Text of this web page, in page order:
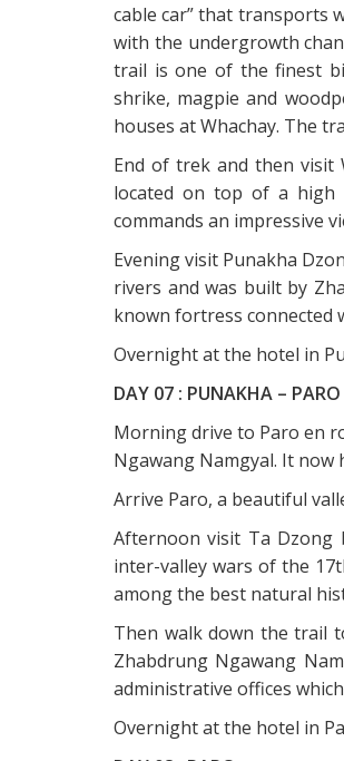
cable car” that transports
with the undergrowth
trail is one of the finest
shrike, magpie and
houses at Whachay. The
End of trek and then visit
located on top of a high
commands an impressive
Evening visit Punakha
rivers and was built by
known fortress connected
Overnight at the hotel in
DAY 07 : PUNAKHA – PARO
Morning drive to Paro en
Ngawang Namgyal. It
Arrive Paro, a beautiful
Afternoon visit Ta Dzong
inter-valley wars of the
among the best natural
Then walk down the trail
Zhabdrung Ngawang
administrative offices
Overnight at the hotel in